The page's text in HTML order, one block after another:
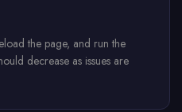
the page, and run the
decrease as issues are